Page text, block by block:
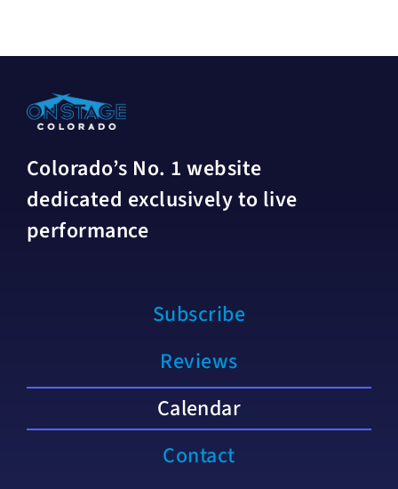
Colorado’s No. 1 website
dedicated exclusively to live
performance
Subscribe
Reviews
Calendar
Contact